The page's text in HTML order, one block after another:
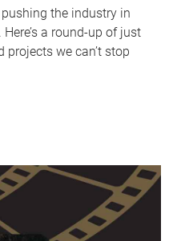
the industry in
a round-up of just
we can’t stop